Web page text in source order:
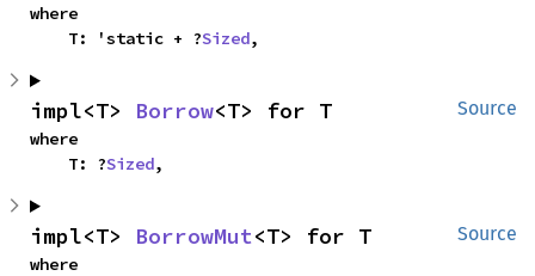
where
    T: 'static + ?
Sized,
Source
impl<T> Borrow<T> for T
where
    T: ?
Sized,
Source
impl<T> BorrowMut<T> for T
where